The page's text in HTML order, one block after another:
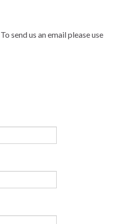
send us an email please use